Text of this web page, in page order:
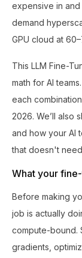
expensive in
demand
GPU cloud at
This LLM Fine-
math for AI
each
2026. We’ll also
and how your AI
that doesn't
What your
Before making
job is actually
compute-bound.
gradients,